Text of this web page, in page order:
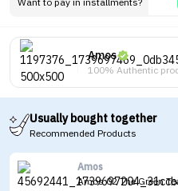
Amos
100% Authentic
Usually bought together
Recommended Products
Amos
Amos 02 The Green